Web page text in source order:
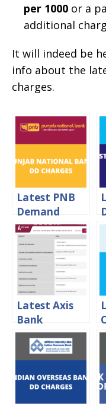
per 1000 or a
additional
It will indeed be
info about the
charges.
Latest PNB
Demand
Draft
Charges 2024
Latest Axis
Bank
Demand
Draft
Charges 2024